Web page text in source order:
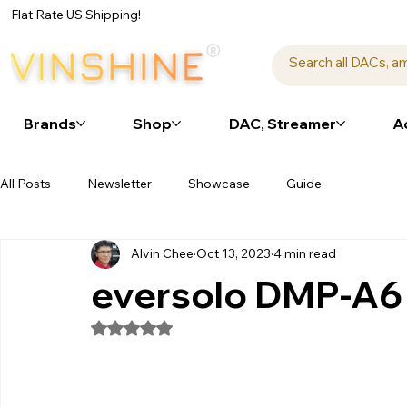
Flat Rate US Shipping!
Brands Shop DAC, Streamer
All Posts Newsletter Showcase Guide
eversolo DMP-
Alvin Chee Oct 13, 2023 4 min read
Rated NaN out of 5 stars.